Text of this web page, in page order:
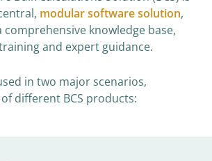
modular software solution,
comprehensive knowledge base,
and expert guidance.
in two major scenarios,
different BCS products: